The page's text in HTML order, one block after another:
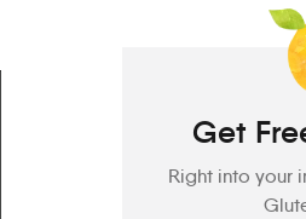
Get
Right into your